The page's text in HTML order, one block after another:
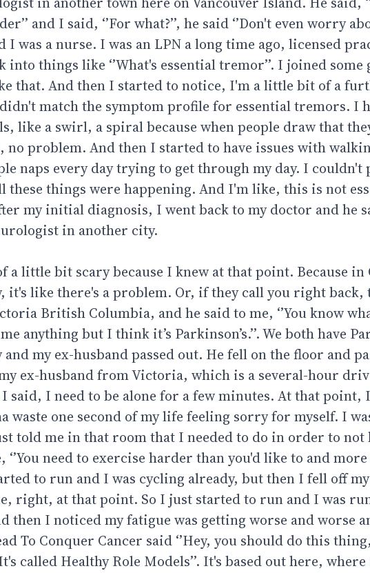
and I said, ‘’For what?’’, he said ‘’Don't even worry
I was a nurse. I was an LPN a long time ago, licensed
things like ‘’What's essential tremor’’. I joined some
that. And then I started to notice, I'm a little bit of a
match the symptom profile for essential tremors. I
like a swirl, a spiral because when people draw that
problem. And then I started to have issues with
naps every day trying to get through my day. I couldn't
things were happening. And I'm like, this is not
my initial diagnosis, I went back to my doctor and he
in another city.
little bit scary because I knew at that point. Because in
it's like there's a problem. Or, if they call you right back,
British Columbia, and he said to me, ‘’You know
anything but I think it’s Parkinson’s.’’. We both have
my ex-husband passed out. He fell on the floor and
ex-husband from Victoria, which is a several-hour
said, I need to be alone for a few minutes. At that point,
waste one second of my life feeling sorry for myself. I
told me in that room that I needed to do in order to not
need to exercise harder than you'd like to and
to run and I was cycling already, but then I fell off
right, at that point. So I just started to run and I was
then I noticed my fatigue was getting worse and worse
To Conquer Cancer said ‘’Hey, you should do this
called Healthy Role Models’’. It's based out here,